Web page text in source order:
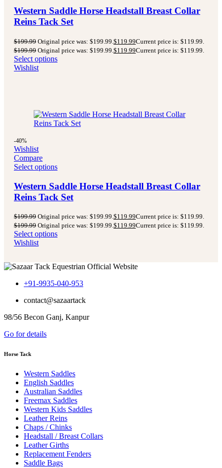
Western Saddle Horse Headstall Breast Collar
Reins Tack Set
$199.99 Original price was: $199.99. $119.99Current price is: $119.99.
$199.99 Original price was: $199.99. $119.99Current price is: $119.99.
Select options
Wishlist
-40%
Wishlist
Compare
Select options
Western Saddle Horse Headstall Breast Collar
Reins Tack Set
$199.99 Original price was: $199.99.$119.99Current price is: $119.99.
$199.99 Original price was: $199.99.$119.99Current price is: $119.99.
Select options
Wishlist
+91-9935-040-953
contact@sazaartack
98/56 Becon Ganj, Kanpur
Go for details
Horse Tack
Western Saddles
English Saddles
Australian Saddles
Freemax Saddles
Western Kids Saddles
Leather Reins
Chaps / Chinks
Headstall / Breast Collars
Leather Girths
Replacement Fenders
Saddle Bags